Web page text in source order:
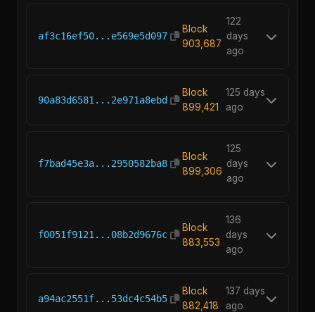
af3c16ef50...e569e5d097
Block
903,687
122
days
ago
90a83d6581...2e971a8ebd
Block
899,421
125 days
ago
f7bad45e3a...2950582ba8
Block
899,306
125
days
ago
f0051f9121...08b2d9676c
Block
883,553
136
days
ago
a94ac2551f...53dc4c54b5
Block
882,418
137 days
ago